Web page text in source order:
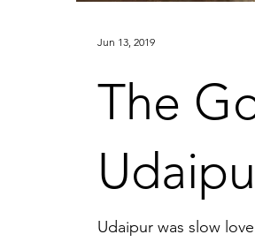
The
Udaipur was slow
Jun 13, 2019